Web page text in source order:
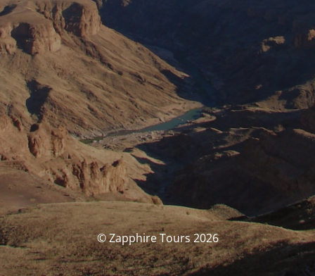
© Zapphire Tours 2026